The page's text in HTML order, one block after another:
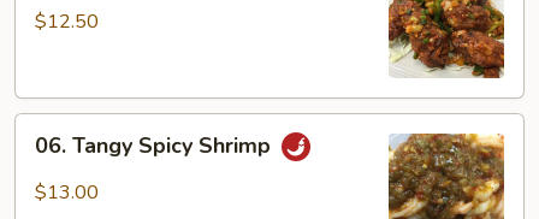
Chicken
$12.50
Tangy
Spicy
06. Tangy Spicy Shrimp
$13.00